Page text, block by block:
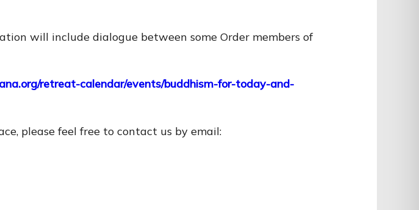
will include dialogue between some Order members of
retreat-calendar/events/buddhism-for-today-and-
please feel free to contact us by email: